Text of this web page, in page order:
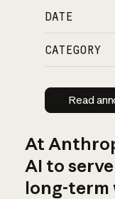
DATE
CATEGORY
Read
At
AI to
long-term